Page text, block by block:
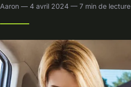
Aaron — 4 avril 2024 — 7 min de lecture